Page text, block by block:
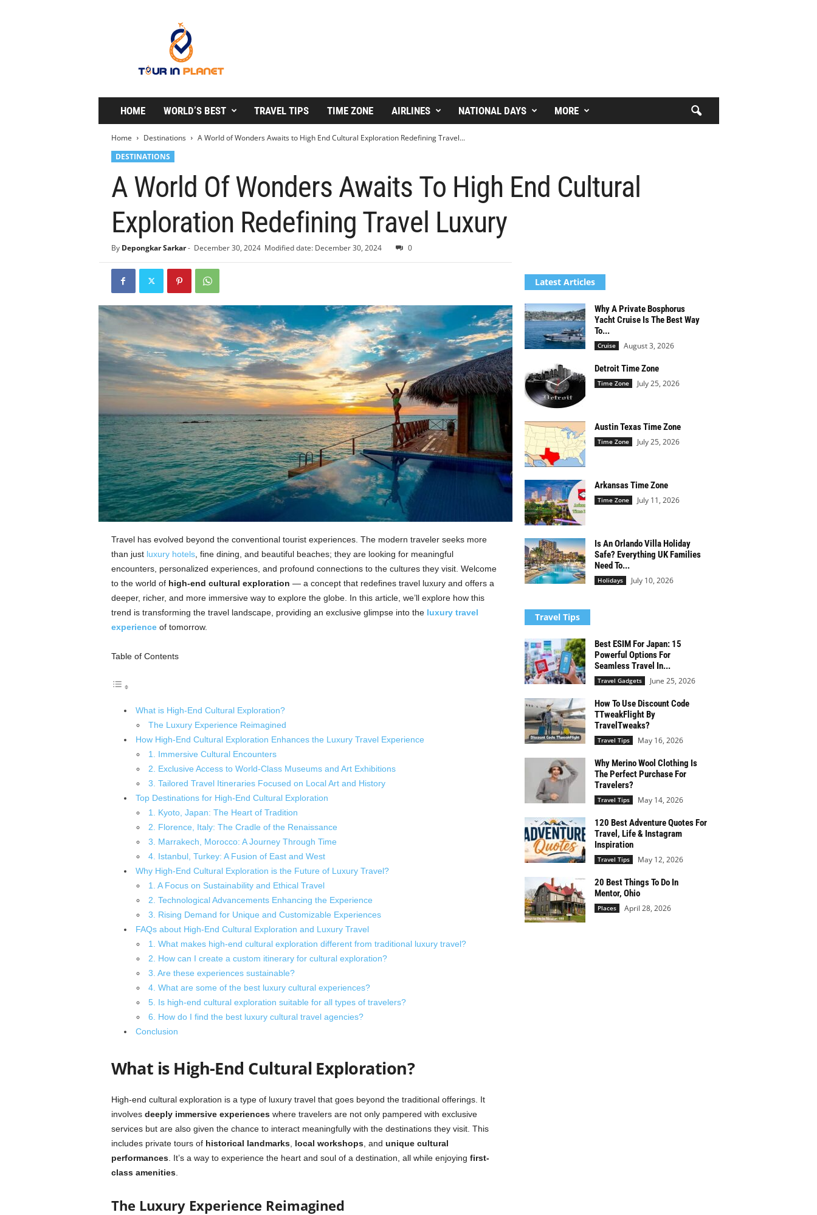
P
a
HOME WORLD’S BEST TRAVEL TIPS TIME ZONE AIRLINES NATIONAL DAYS MORE
Home Destinations
A World of Wonders Awaits to High End Cultural Exploration Redefining Travel...
DESTINATIONS
A World Of Wonders Awaits To High End Cultural
Exploration Redefining Travel Luxury
By Depongkar Sarkar- December 30, 2024 Modified date: December 30, 2024 0
Travel has evolved beyond the conventional tourist experiences. The modern traveler seeks more
than just luxury hotels, fine dining, and beautiful beaches; they are looking for meaningful
encounters, personalized experiences, and profound connections to the cultures they visit. Welcome
to the world of high-end cultural exploration — a concept that redefines travel luxury and offers a
deeper, richer, and more immersive way to explore the globe. In this article, we’ll explore how this
trend is transforming the travel landscape, providing an exclusive glimpse into the luxury travel
experienceof tomorrow.
Table of Contents
What is High-End Cultural Exploration?
The Luxury Experience Reimagined
How High-End Cultural Exploration Enhances the Luxury Travel Experience
1. Immersive Cultural Encounters
2. Exclusive Access to World-Class Museums and Art Exhibitions
3. Tailored Travel Itineraries Focused on Local Art and History
Top Destinations for High-End Cultural Exploration
1. Kyoto, Japan: The Heart of Tradition
2. Florence, Italy: The Cradle of the Renaissance
3. Marrakech, Morocco: A Journey Through Time
4. Istanbul, Turkey: A Fusion of East and West
Why High-End Cultural Exploration is the Future of Luxury Travel?
1. A Focus on Sustainability and Ethical Travel
2. Technological Advancements Enhancing the Experience
3. Rising Demand for Unique and Customizable Experiences
FAQs about High-End Cultural Exploration and Luxury Travel
1. What makes high-end cultural exploration different from traditional luxury travel?
2. How can I create a custom itinerary for cultural exploration?
3. Are these experiences sustainable?
4. What are some of the best luxury cultural experiences?
5. Is high-end cultural exploration suitable for all types of travelers?
6. How do I find the best luxury cultural travel agencies?
Conclusion
What is High-End Cultural Exploration?
High-end cultural exploration is a type of luxury travel that goes beyond the traditional offerings. It
involves deeply immersive experienceswhere travelers are not only pampered with exclusive
services but are also given the chance to interact meaningfully with the destinations they visit. This
includes private tours of historical landmarks, local workshops, and unique cultural
performances. It’s a way to experience the heart and soul of a destination, all while enjoying first-
class amenities.
The Luxury Experience Reimagined
Latest Articles
Why A Private Bosphorus
Yacht Cruise Is The Best Way
To...
Cruise August 3, 2026
Detroit Time Zone
Time Zone July 25, 2026
Austin Texas Time Zone
Time Zone July 25, 2026
Arkansas Time Zone
Time Zone July 11, 2026
Is An Orlando Villa Holiday
Safe? Everything UK Families
Need To...
Holidays July 10, 2026
Travel Tips
Best ESIM For Japan: 15
Powerful Options For
Seamless Travel In...
Travel Gadgets June 25, 2026
How To Use Discount Code
TTweakFlight By
TravelTweaks?
Travel Tips May 16, 2026
Why Merino Wool Clothing Is
The Perfect Purchase For
Travelers?
Travel Tips May 14, 2026
120 Best Adventure Quotes For
Travel, Life & Instagram
Inspiration
Travel Tips May 12, 2026
20 Best Things To Do In
Mentor, Ohio
Places April 28, 2026